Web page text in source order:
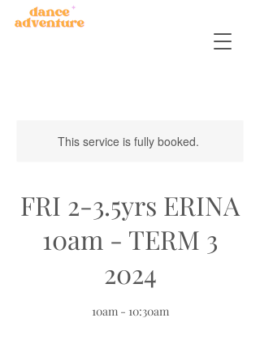
This service is fully booked.
FRI 2-3.5yrs ERINA
10am - TERM 3
2024
10am - 10:30am